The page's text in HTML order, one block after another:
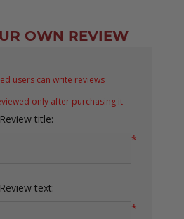
OWN REVIEW
users can write reviews
only after purchasing it
Review title:
*
Review text:
*